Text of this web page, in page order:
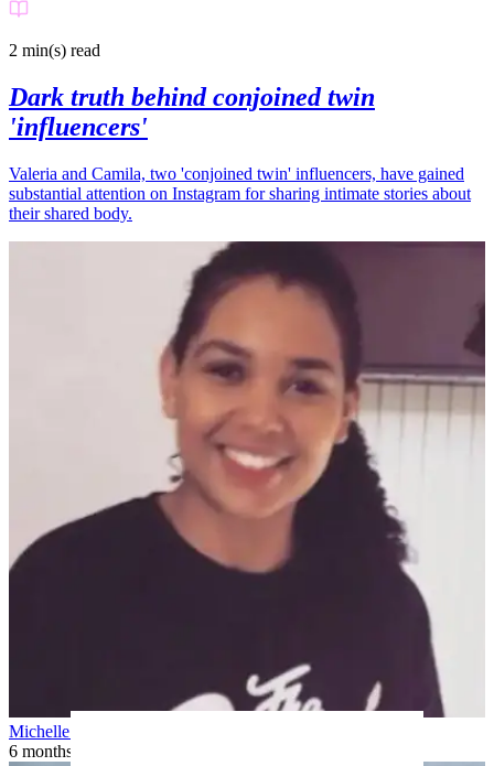
2 min(s) read
Dark truth behind conjoined twin
'influencers'
Valeria and Camila, two 'conjoined twin' influencers, have gained
substantial attention on Instagram for sharing intimate stories about
their shared body.
Michelle H
6 months ago